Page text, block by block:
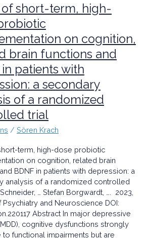
of short-term, high-
on cognition,
brain functions and
in patients with
a secondary
of a randomized
trial
/ Sören Krach
term, high-dose probiotic
on cognition, related brain
BDNF in patients with depression: a
analysis of a randomized controlled
… Stefan Borgwardt, …. 2023,
Psychiatry and Neuroscience DOI:
Abstract In major depressive
cognitive dysfunctions strongly
to functional impairments but are